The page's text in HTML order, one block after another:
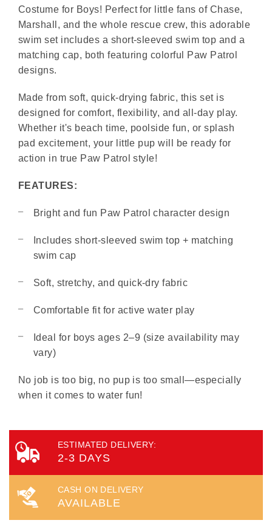
Costume for Boys! Perfect for little fans of Chase,
Marshall, and the whole rescue crew, this adorable
swim set includes a short-sleeved swim top and a
matching cap, both featuring colorful Paw Patrol
designs.
Made from soft, quick-drying fabric, this set is
designed for comfort, flexibility, and all-day play.
Whether it's beach time, poolside fun, or splash
pad excitement, your little pup will be ready for
action in true Paw Patrol style!
FEATURES:
Bright and fun Paw Patrol character design
Includes short-sleeved swim top + matching
swim cap
Soft, stretchy, and quick-dry fabric
Comfortable fit for active water play
Ideal for boys ages 2–9 (size availability may
vary)
No job is too big, no pup is too small—especially
when it comes to water fun!
ESTIMATED DELIVERY:
2-3 DAYS
CASH ON DELIVERY
AVAILABLE